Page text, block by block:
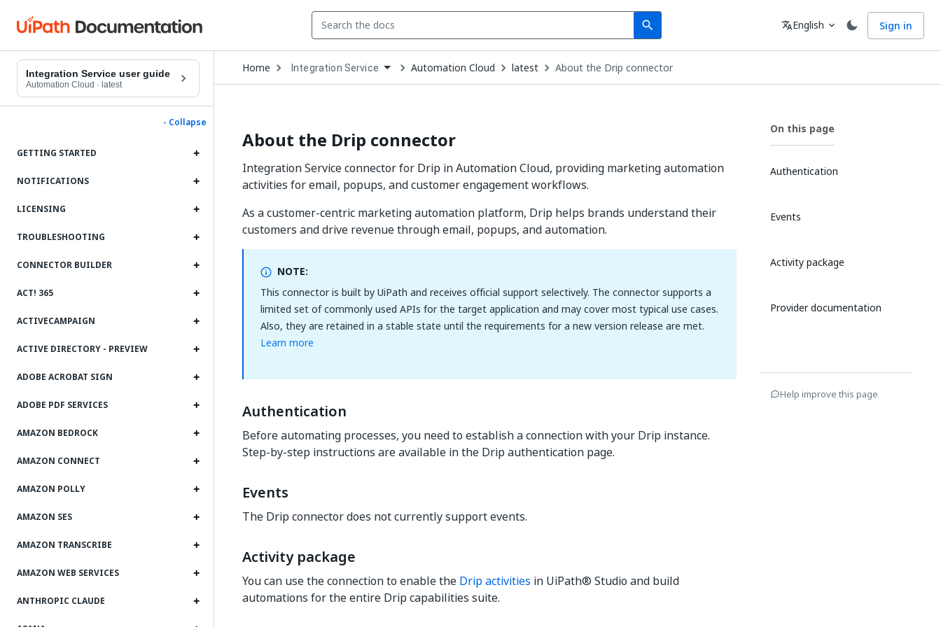
search
Search Language
translateEnglish expand_more Sign in
Integration Service user guide
Automation Cloud · latest
- Collapse
GETTING STARTED
NOTIFICATIONS
LICENSING
TROUBLESHOOTING
CONNECTOR BUILDER
ACT! 365
ACTIVECAMPAIGN
ACTIVE DIRECTORY - PREVIEW
ADOBE ACROBAT SIGN
ADOBE PDF SERVICES
AMAZON BEDROCK
AMAZON CONNECT
AMAZON POLLY
AMAZON SES
AMAZON TRANSCRIBE
AMAZON WEB SERVICES
ANTHROPIC CLAUDE
Home Open
Dropdown
to
Integration Service Automation Cloud latest About the Drip connector
About the Drip connector
Integration Service connector for Drip in Automation Cloud, providing marketing automation
activities for email, popups, and customer engagement workflows.
As a customer-centric marketing automation platform, Drip helps brands understand their
customers and drive revenue through email, popups, and automation.
NOTE:
This connector is built by UiPath and receives official support selectively. The connector supports a
limited set of commonly used APIs for the target application and may cover most typical use cases.
Also, they are retained in a stable state until the requirements for a new version release are met.
Learn more
Authentication
Before automating processes, you need to establish a connection with your Drip instance.
Step-by-step instructions are available in the Drip authentication page.
Events
The Drip connector does not currently support events.
Activity package
You can use the connection to enable the Drip activities in UiPath® Studio and build
automations for the entire Drip capabilities suite.
On this page
Authentication
Events
Activity package
Provider documentation
Help improve this page